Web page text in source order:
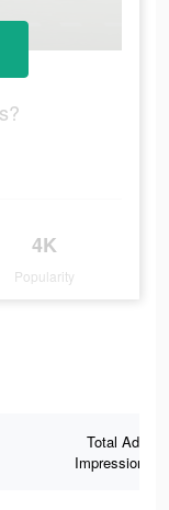
4K
Popularity
Total Ad
Impressions